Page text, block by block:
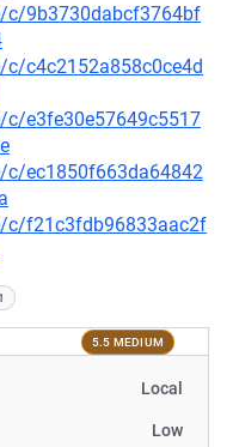
c/9b3730dabcf3764bf
c4c2152a858c0ce4d
e3fe30e57649c5517
ec1850f663da64842
c/f21c3fdb96833aac2f
5.5 MEDIUM
Local
Low